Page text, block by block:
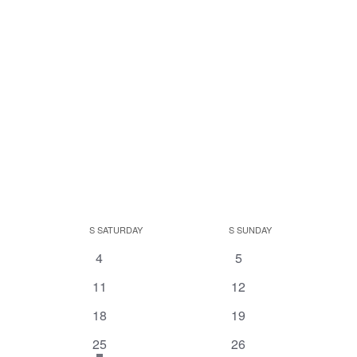
SSATURDAY SSUNDAY
0
4
0
5
0
11
0
12
0
18
0
19
1
25
has
0
26